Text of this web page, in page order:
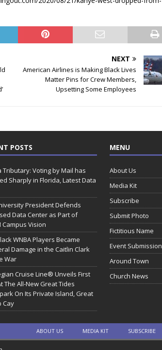
NEXT
American Airlines is Making Black Lives
Matter Pins for Crew Members,
Upsetting Some Employees
POSTS
Tributary: Voting by Mail has
Sharply in Florida, Latest Data
President Defends
Data Center as Part of
Campus Vision
WNBA Players Became
Damage in the Caitlin Clark
War
Cruise Line® Unveils First
The All-New Great Tides
On Its Private Island, Great
Cay
MENU
About Us
Media Kit
Subscribe
Submit Photo
Fictitious Name
Event Submission
Around Town
Church News
ABOUT US MEDIA KIT SUBSCRIBE